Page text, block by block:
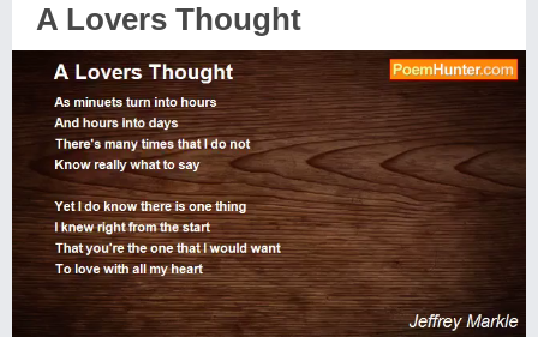
A Lovers Thought